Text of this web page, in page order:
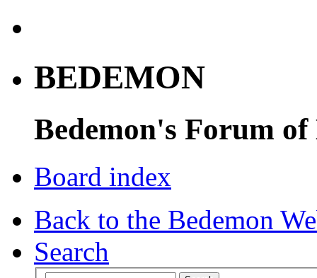
BEDEMON
Bedemon's Forum of
Board index
Back to the Bedemon
Search